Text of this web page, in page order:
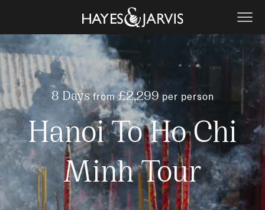
8 Daysfrom£2,299 per person
Hanoi To Ho Chi
Minh Tour